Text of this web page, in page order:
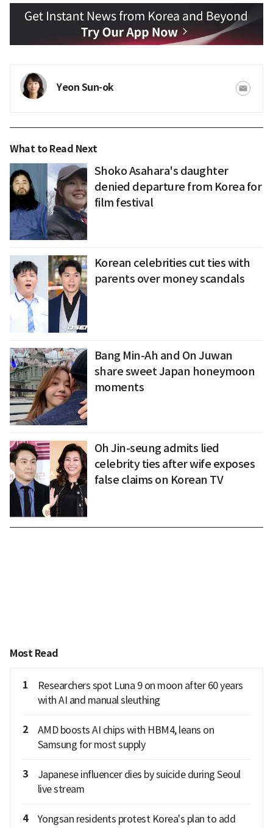
Yeon Sun-ok
What to Read Next
Shoko Asahara's daughter
denied departure from Korea for
film festival
Korean celebrities cut ties with
parents over money scandals
Bang Min-Ah and On Juwan
share sweet Japan honeymoon
moments
Oh Jin-seung admits lied
celebrity ties after wife exposes
false claims on Korean TV
Most Read
1
Researchers spot Luna 9 on moon after 60 years
with AI and manual sleuthing
2
AMD boosts AI chips with HBM4, leans on
Samsung for most supply
3
Japanese influencer dies by suicide during Seoul
live stream
4
Yongsan residents protest Korea's plan to add